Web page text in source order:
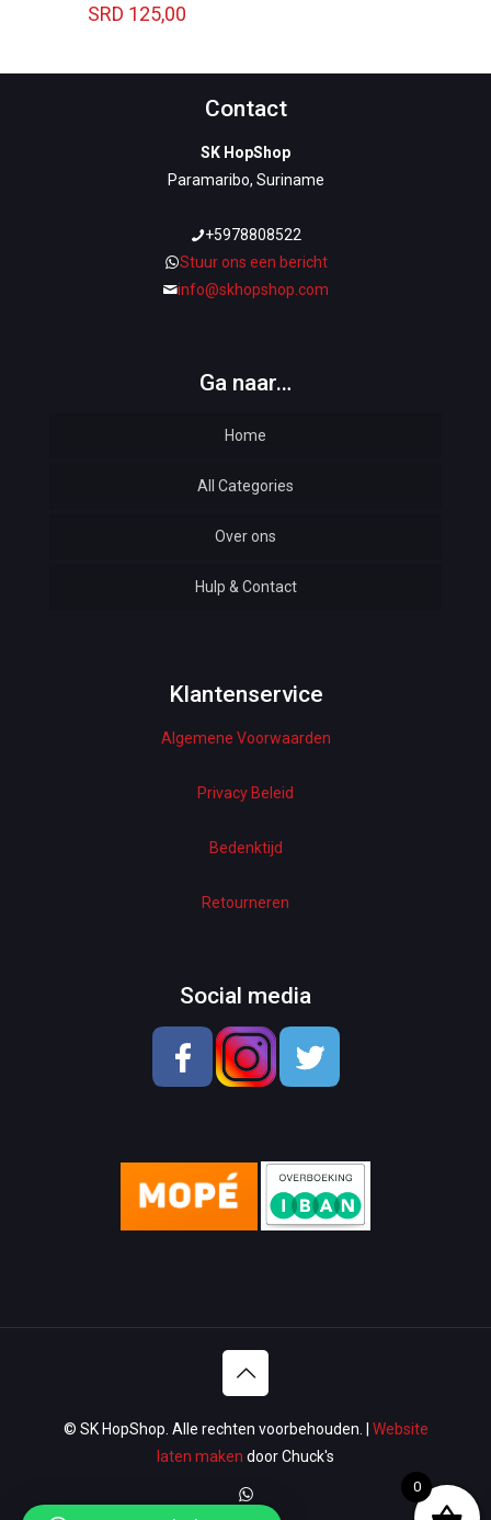
SRD 125,00
Contact
SK HopShop
Paramaribo, Suriname
+5978808522
Stuur ons een bericht
info@skhopshop.com
Ga naar…
Home
All Categories
Automotive
Baby & Kids
Woman Dresses
Electronics
Home Decor
Hardware
Beauty & Health
School & OfficeSupplies
Men Shoes
Appliances
Lawn & Garden
Women Handbags / Wallet
Over ons
Hulp & Contact
Klantenservice
Algemene Voorwaarden
Privacy Beleid
Bedenktijd
Retourneren
Social media
© SK HopShop. Alle rechten voorbehouden. | Website
laten maken door Chuck's
0